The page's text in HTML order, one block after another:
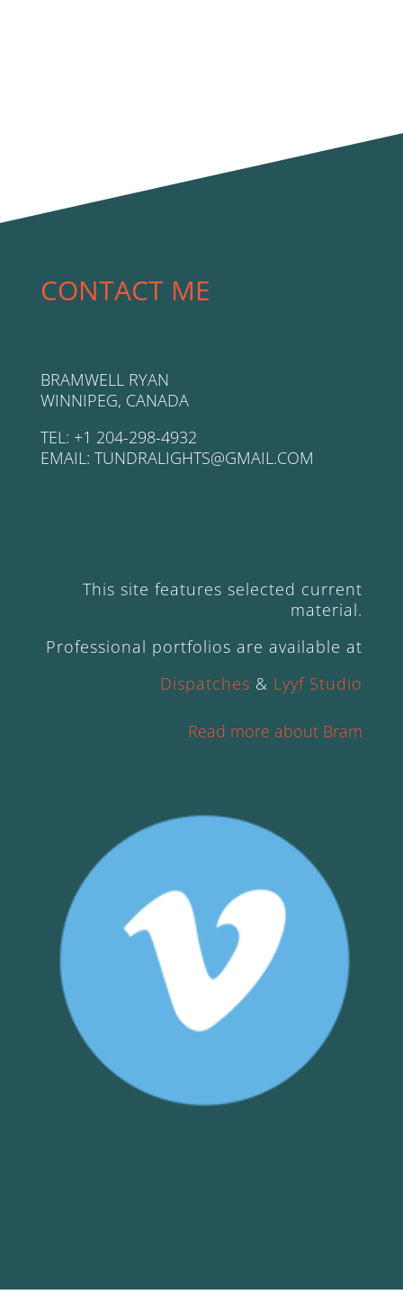
CONTACT ME
BRAMWELL RYAN
WINNIPEG, CANADA
TEL: +1 204-298-4932
EMAIL: TUNDRALIGHTS@GMAIL.COM
This site features selected current
material.
Professional portfolios are available at
Dispatches & Lyyf Studio
Read more about Bram